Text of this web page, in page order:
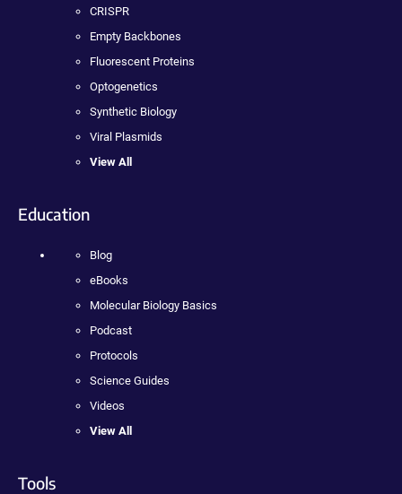
CRISPR
Empty Backbones
Fluorescent Proteins
Optogenetics
Synthetic Biology
Viral Plasmids
View All
Education
Blog
eBooks
Molecular Biology Basics
Podcast
Protocols
Science Guides
Videos
View All
Tools